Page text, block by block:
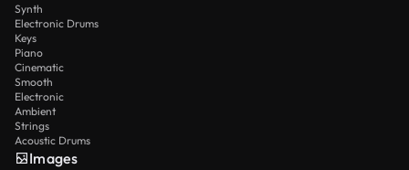
Synth
Electronic Drums
Keys
Piano
Cinematic
Smooth
Electronic
Ambient
Strings
Acoustic Drums
Images